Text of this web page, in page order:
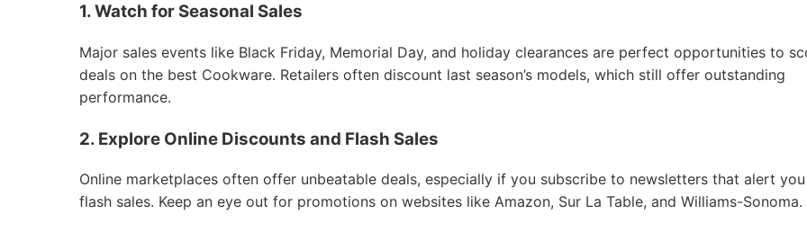
1. Watch for Seasonal Sales
Major sales events like Black Friday, Memorial Day, and holiday clearances are perfect opportunities to
deals on the best Cookware. Retailers often discount last season’s models, which still offer outstanding
performance.
2. Explore Online Discounts and Flash Sales
Online marketplaces often offer unbeatable deals, especially if you subscribe to newsletters that alert
flash sales. Keep an eye out for promotions on websites like Amazon, Sur La Table, and Williams-Sonoma.